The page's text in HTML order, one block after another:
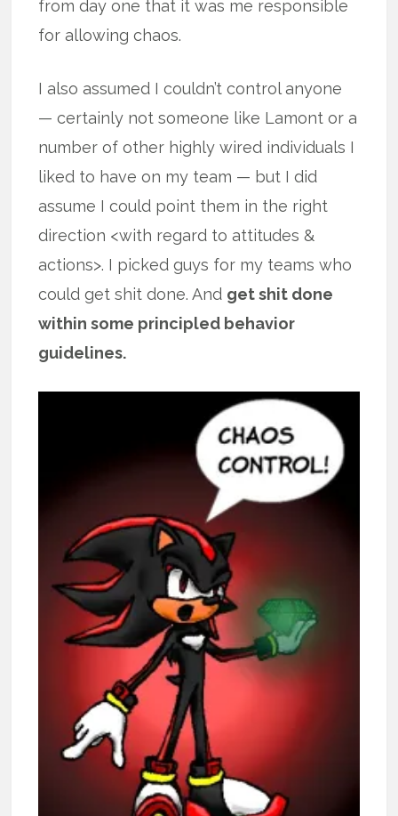
from day one that it was me responsible
for allowing chaos.
I also assumed I couldn’t control anyone
— certainly not someone like Lamont or a
number of other highly wired individuals I
liked to have on my team — but I did
assume I could point them in the right
direction <with regard to attitudes &
actions>. I picked guys for my teams who
could get shit done. And get shit done
within some principled behavior
guidelines.